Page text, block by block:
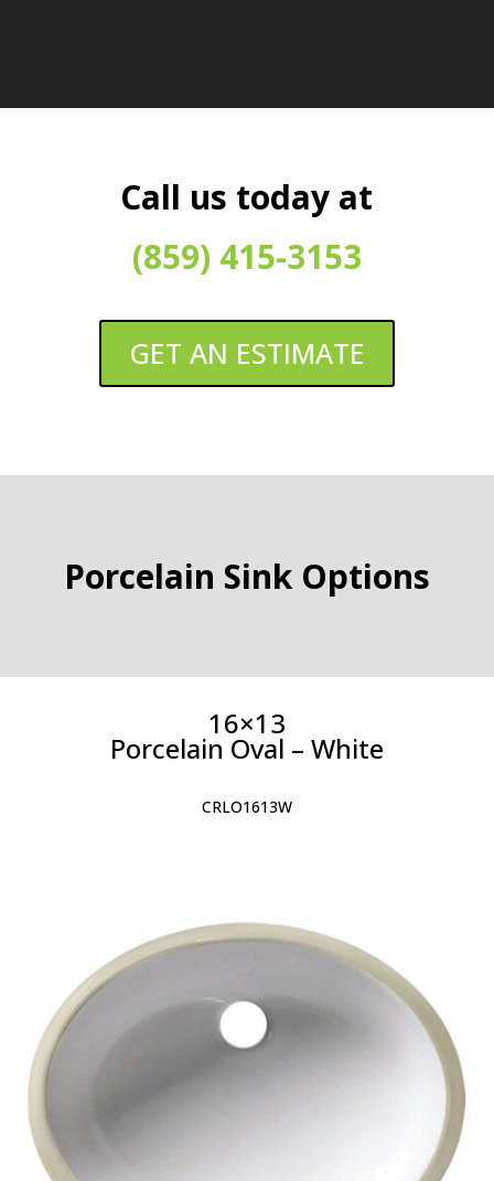
Call us today at
(859) 415-3153
GET AN ESTIMATE
Porcelain Sink Options
16×13
Porcelain Oval – White
CRLO1613W